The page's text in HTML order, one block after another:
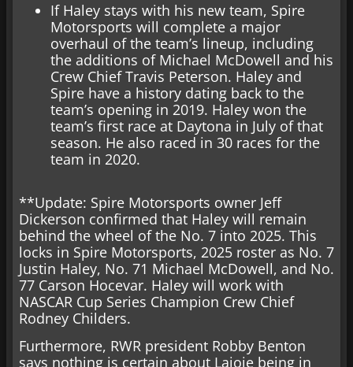
If Haley stays with his new team, Spire
Motorsports will complete a major
overhaul of the team’s lineup, including
the additions of Michael McDowell and his
Crew Chief Travis Peterson. Haley and
Spire have a history dating back to the
team’s opening in 2019. Haley won the
team’s first race at Daytona in July of that
season. He also raced in 30 races for the
team in 2020.
**Update: Spire Motorsports owner Jeff
Dickerson confirmed that Haley will remain
behind the wheel of the No. 7 into 2025. This
locks in Spire Motorsports, 2025 roster as No. 7
Justin Haley, No. 71 Michael McDowell, and No.
77 Carson Hocevar. Haley will work with
NASCAR Cup Series Champion Crew Chief
Rodney Childers.
Furthermore, RWR president Robby Benton
says nothing is certain about Lajoie being in